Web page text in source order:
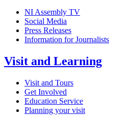
NI Assembly TV
Social Media
Press Releases
Information for Journalists
Visit and Learning
Visit and Tours
Get Involved
Education Service
Planning your visit